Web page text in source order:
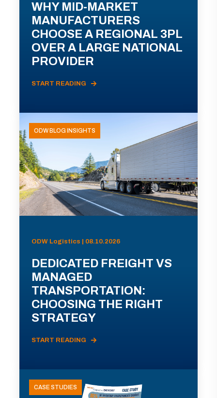
WHY MID-MARKET
MANUFACTURERS
CHOOSE A REGIONAL 3PL
OVER A LARGE NATIONAL
PROVIDER
START READING
ODW BLOG INSIGHTS
ODW Logistics | 08.10.2026
DEDICATED FREIGHT VS
MANAGED
TRANSPORTATION:
CHOOSING THE RIGHT
STRATEGY
START READING
CASE STUDIES